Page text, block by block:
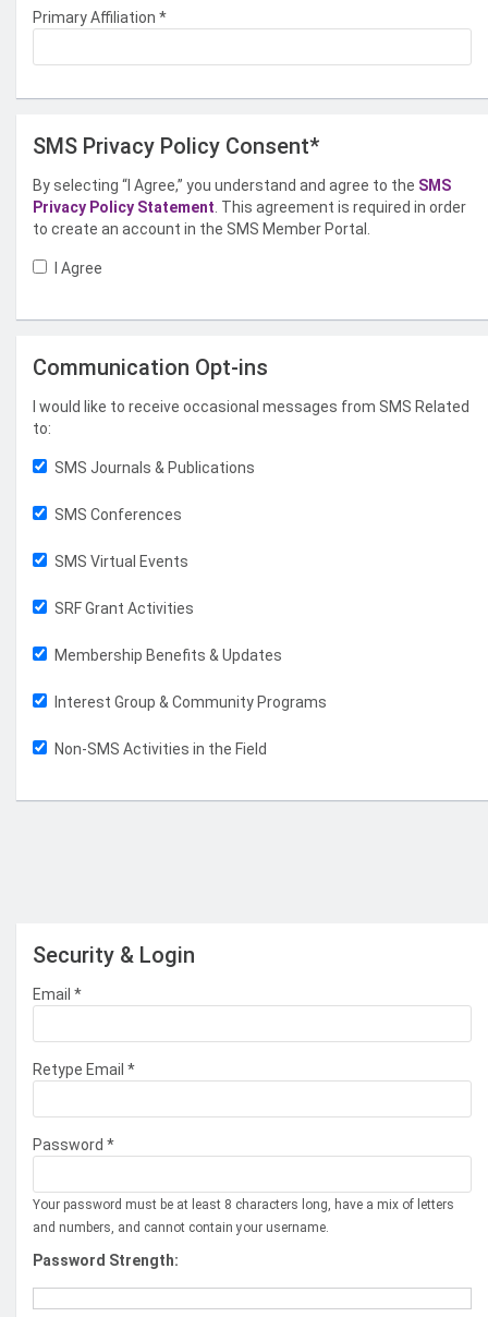
Primary Affiliation *
SMS Privacy Policy Consent*
By selecting “I Agree,” you understand and agree to the SMS
Privacy Policy Statement . This agreement is required in order
to create an account in the SMS Member Portal.
I Agree
Communication Opt-ins
I would like to receive occasional messages from SMS Related
to:
SMS Journals & Publications
SMS Conferences
SMS Virtual Events
SRF Grant Activities
Membership Benefits & Updates
Interest Group & Community Programs
Non-SMS Activities in the Field
Security & Login
Email *
Retype Email *
Password *
Your password must be at least 8 characters long, have a mix of letters
and numbers, and cannot contain your username.
Password Strength: